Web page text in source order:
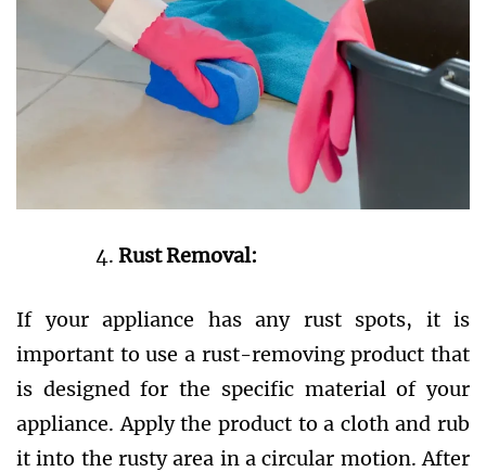
Rust Removal:
If your appliance has any rust spots, it is
important to use a rust-removing product that
is designed for the specific material of your
appliance. Apply the product to a cloth and rub
it into the rusty area in a circular motion. After